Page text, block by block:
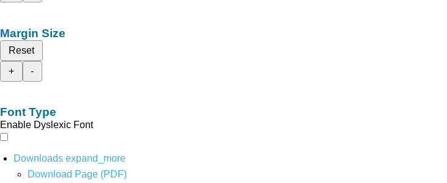
Margin Size
Reset
+
-
Font Type
Enable Dyslexic Font
Downloads expand_more
Download Page (PDF)